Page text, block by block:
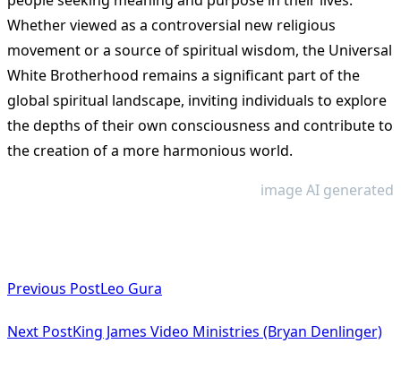
Whether viewed as a controversial new religious
movement or a source of spiritual wisdom, the Universal
White Brotherhood remains a significant part of the
global spiritual landscape, inviting individuals to explore
the depths of their own consciousness and contribute to
the creation of a more harmonious world.
image AI generated
class="nav-
subtitle
Previous PostLeo Gura
Next PostKing James Video Ministries (Bryan Denlinger)